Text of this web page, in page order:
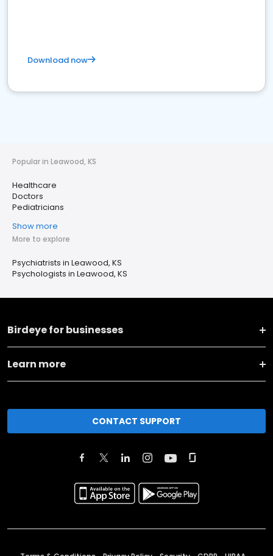
Download now
Popular in Leawood, KS
Healthcare
Doctors
Pediatricians
Show more
More to explore
Psychiatrists in Leawood, KS
Psychologists in Leawood, KS
Birdeye for businesses
Learn more
CONTACT SUPPORT